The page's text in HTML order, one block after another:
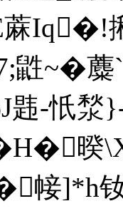
Iq�!
-忯湬
暌
帹]*h钕